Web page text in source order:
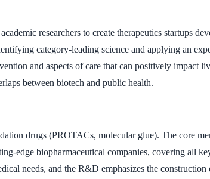
researchers to create therapeutics startups
category-leading science and applying an
and aspects of care that can positively impact
between biotech and public health.
drugs (PROTACs, molecular glue). The core
edge biopharmaceutical companies, covering all
needs, and the R&D emphasizes the